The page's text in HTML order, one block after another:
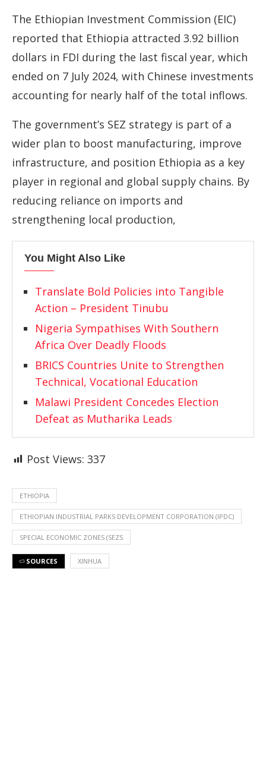
The Ethiopian Investment Commission (EIC)
reported that Ethiopia attracted 3.92 billion
dollars in FDI during the last fiscal year, which
ended on 7 July 2024, with Chinese investments
accounting for nearly half of the total inflows.
The government’s SEZ strategy is part of a
wider plan to boost manufacturing, improve
infrastructure, and position Ethiopia as a key
player in regional and global supply chains. By
reducing reliance on imports and
strengthening local production,
You Might Also Like
Translate Bold Policies into Tangible
Action – President Tinubu
Nigeria Sympathises With Southern
Africa Over Deadly Floods
BRICS Countries Unite to Strengthen
Technical, Vocational Education
Malawi President Concedes Election
Defeat as Mutharika Leads
Post Views: 337
ETHIOPIA
ETHIOPIAN INDUSTRIAL PARKS DEVELOPMENT CORPORATION (IPDC)
SPECIAL ECONOMIC ZONES (SEZS
SOURCES XINHUA